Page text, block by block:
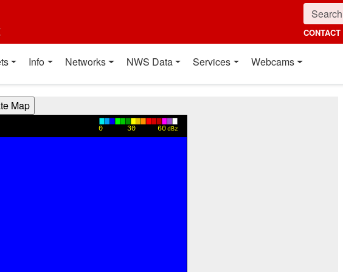
Info Networks NWS Data Services Webcams